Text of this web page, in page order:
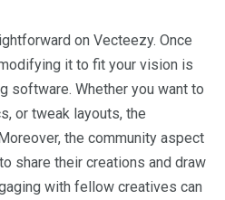
on Vecteezy. Once
it to fit your vision is
software. Whether you want to
or tweak layouts, the
the community aspect
share their creations and draw
with fellow creatives can